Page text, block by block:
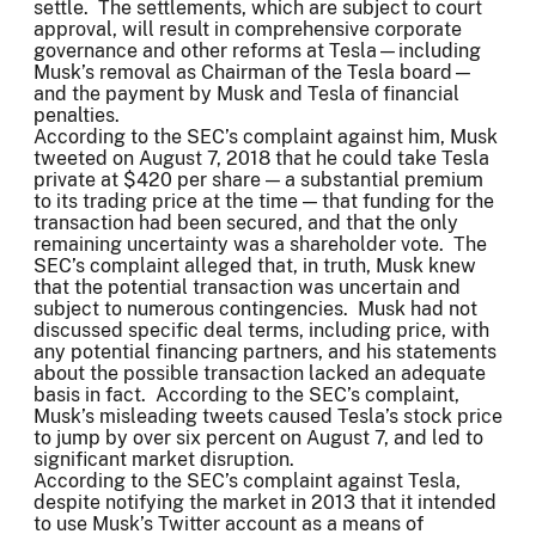
settle. The settlements, which are subject to court
approval, will result in comprehensive corporate
governance and other reforms at Tesla—including
Musk’s removal as Chairman of the Tesla board—
and the payment by Musk and Tesla of financial
penalties.
According to the SEC’s complaint against him, Musk
tweeted on August 7, 2018 that he could take Tesla
private at $420 per share — a substantial premium
to its trading price at the time — that funding for the
transaction had been secured, and that the only
remaining uncertainty was a shareholder vote. The
SEC’s complaint alleged that, in truth, Musk knew
that the potential transaction was uncertain and
subject to numerous contingencies. Musk had not
discussed specific deal terms, including price, with
any potential financing partners, and his statements
about the possible transaction lacked an adequate
basis in fact. According to the SEC’s complaint,
Musk’s misleading tweets caused Tesla’s stock price
to jump by over six percent on August 7, and led to
significant market disruption.
According to the SEC’s complaint against Tesla,
despite notifying the market in 2013 that it intended
to use Musk’s Twitter account as a means of